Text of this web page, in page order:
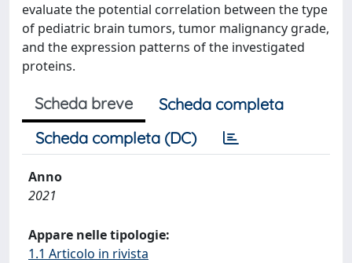
evaluate the potential correlation between the type
of pediatric brain tumors, tumor malignancy grade,
and the expression patterns of the investigated
proteins.
Scheda breve
Scheda completa
Scheda completa (DC)
Anno
2021
Appare nelle tipologie:
1.1 Articolo in rivista